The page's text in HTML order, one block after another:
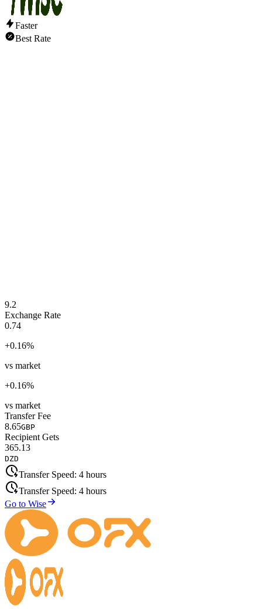
Faster
Best Rate
9.2
Exchange Rate
0.74
+0.16%
vs market
+0.16%
vs market
Transfer Fee
8.65GBP
Recipient Gets
365.13
DZD
Transfer Speed: 4 hours
Transfer Speed: 4 hours
Go to Wise